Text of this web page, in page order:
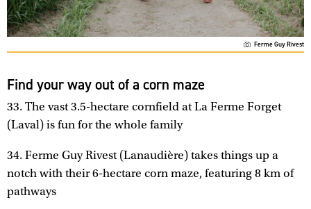
Ferme Guy Rivest
Find your way out of a corn maze
33. The vast 3.5-hectare cornfield at La Ferme Forget
(Laval) is fun for the whole family
34. Ferme Guy Rivest (Lanaudière) takes things up a
notch with their 6-hectare corn maze, featuring 8 km of
pathways